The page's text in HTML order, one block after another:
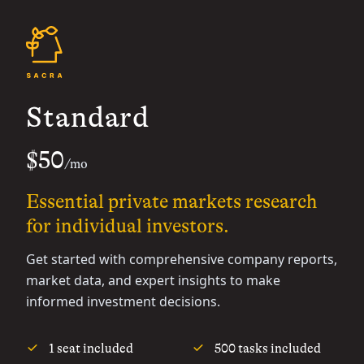
Standard
$50/mo
Essential private markets research
for individual investors.
Get started with comprehensive company reports,
market data, and expert insights to make
informed investment decisions.
1 seat included
500 tasks included